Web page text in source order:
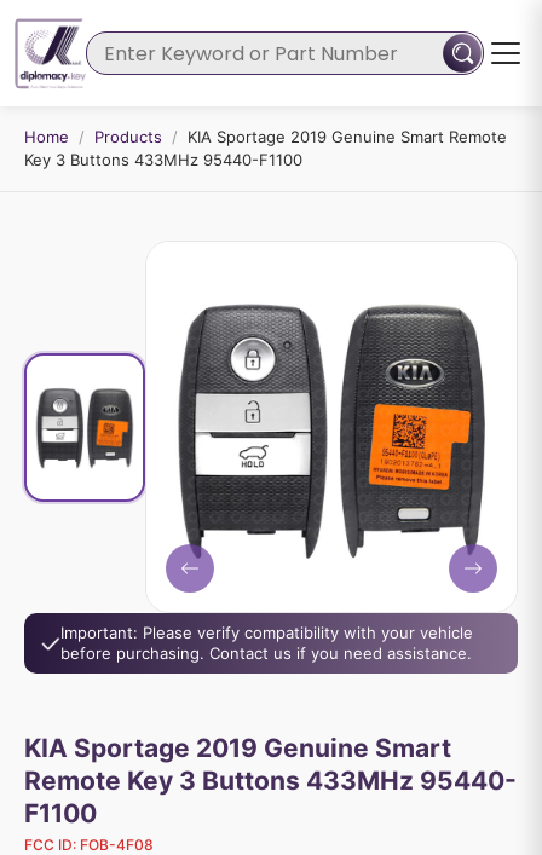
Home / Products /
KIA Sportage 2019 Genuine Smart Remote
Key 3 Buttons 433MHz 95440-F1100
Important: Please verify compatibility with your vehicle
before purchasing. Contact us if you need assistance.
KIA Sportage 2019 Genuine Smart
Remote Key 3 Buttons 433MHz 95440-
F1100
FCC ID: FOB-4F08